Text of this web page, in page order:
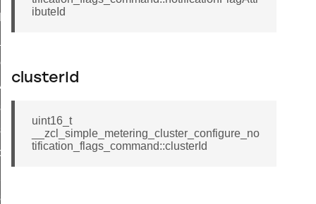
ibuteId
clusterId
uint16_t
__zcl_simple_metering_cluster_configure_no
tification_flags_command::clusterId